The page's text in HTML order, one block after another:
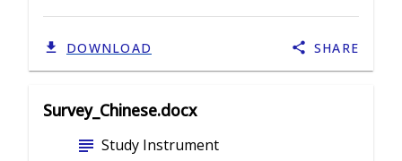
DOWNLOAD SHARE
Survey_Chinese.docx
subject Study Instrument